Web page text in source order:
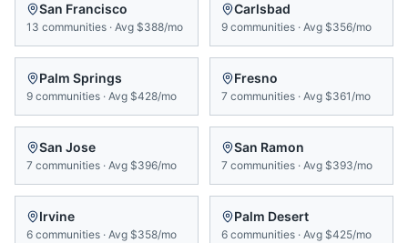
San Francisco
13 communities · Avg $388/mo
Carlsbad
9 communities · Avg $356/mo
Palm Springs
9 communities · Avg $428/mo
Fresno
7 communities · Avg $361/mo
San Jose
7 communities · Avg $396/mo
San Ramon
7 communities · Avg $393/mo
Irvine
6 communities · Avg $358/mo
Palm Desert
6 communities · Avg $425/mo